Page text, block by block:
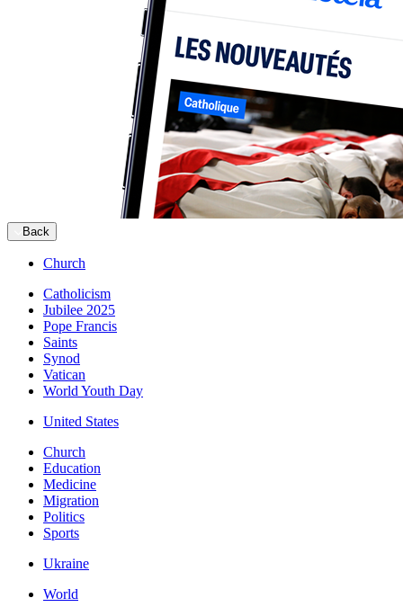
Back
Church
Catholicism
Jubilee 2025
Pope Francis
Saints
Synod
Vatican
World Youth Day
United States
Church
Education
Medicine
Migration
Politics
Sports
Ukraine
World